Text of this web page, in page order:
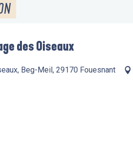
des Oiseaux
Beg-Meil, 29170 Fouesnant